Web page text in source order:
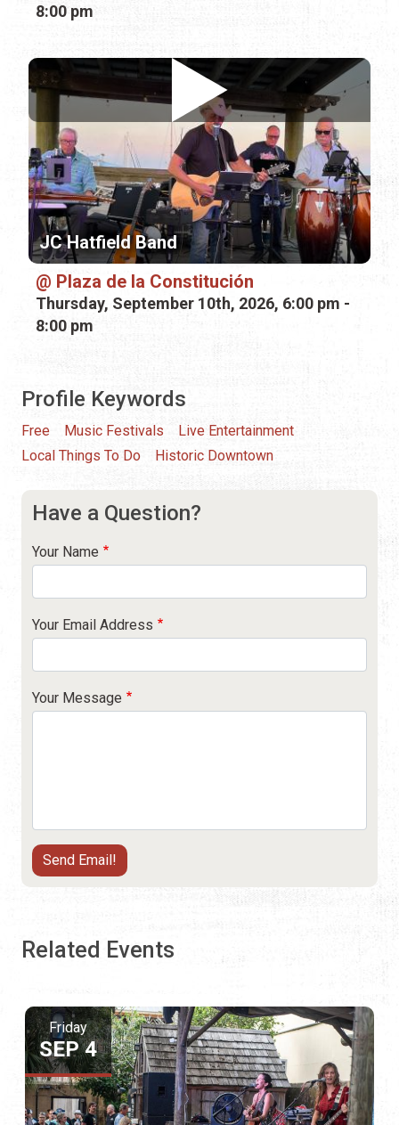
8:00 pm
JC Hatfield Band
Plaza de la Constitución
Thursday, September 10th, 2026, 6:00 pm -
8:00 pm
Profile Keywords
Free Music Festivals
Live Entertainment
Local Things To Do
Historic Downtown
Have a Question?
Your Name
Your Email Address
Your Message
Related Events
Friday
SEP 4